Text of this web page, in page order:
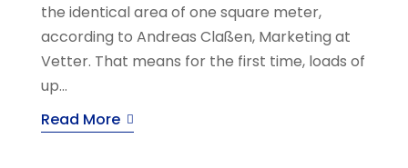
the identical area of one square meter,
according to Andreas Claßen, Marketing at
Vetter. That means for the first time, loads of
up...
Read More